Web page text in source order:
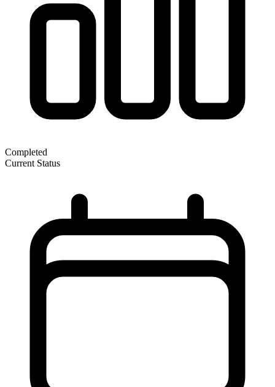
Completed
Current Status